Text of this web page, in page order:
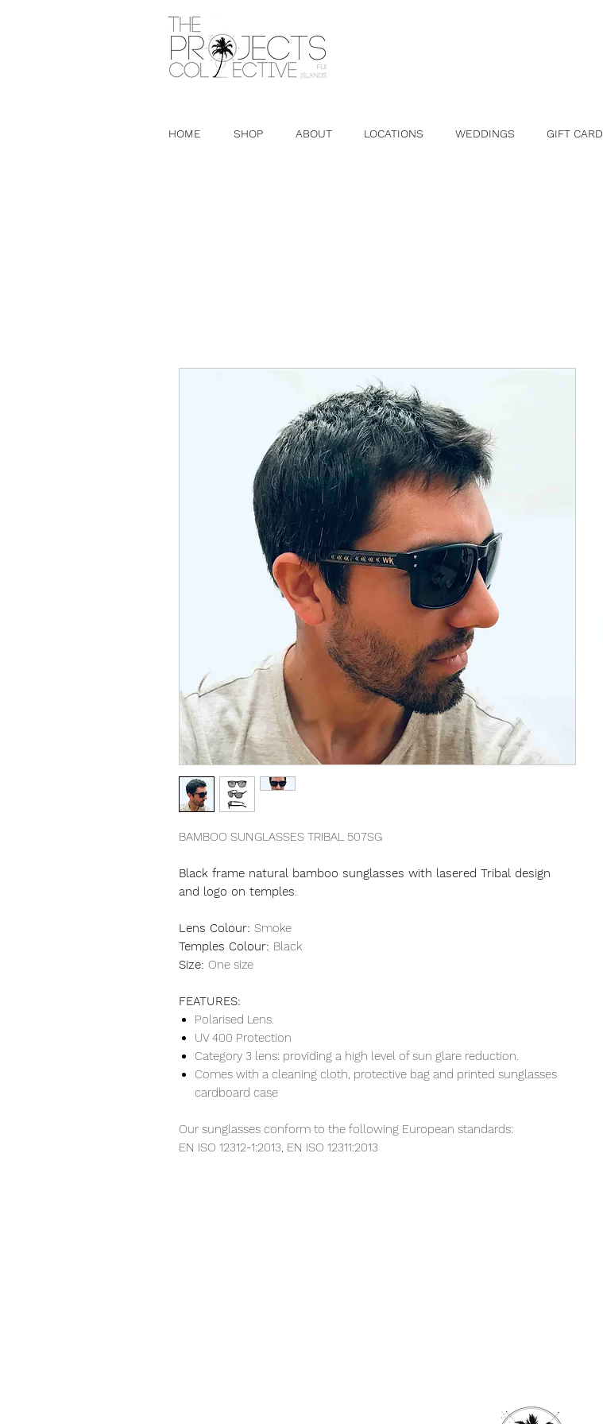
HOME SHOP ABOUT LOCATIONS WEDDINGS GIFT CARD
BAMBOO SUNGLASSES TRIBAL 507SG
Black frame natural bamboo sunglasses with lasered Tribal design
and logo on temples.
Lens Colour: Smoke
Temples Colour: Black
Size: One size
FEATURES:
Polarised Lens.
UV 400 Protection
Category 3 lens: providing a high level of sun glare reduction.
Comes with a cleaning cloth, protective bag and printed sunglasses
cardboard case
Our sunglasses conform to the following European standards:
EN ISO 12312-1:2013, EN ISO 12311:2013